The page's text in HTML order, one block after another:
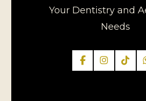
Your Dentistry and
Needs